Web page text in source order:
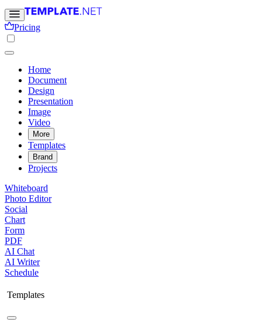
Pricing
Home
Document
Design
Presentation
Image
Video
More
Templates
Brand
Projects
Whiteboard
Photo Editor
Social
Chart
Form
PDF
AI Chat
AI Writer
Schedule
Templates